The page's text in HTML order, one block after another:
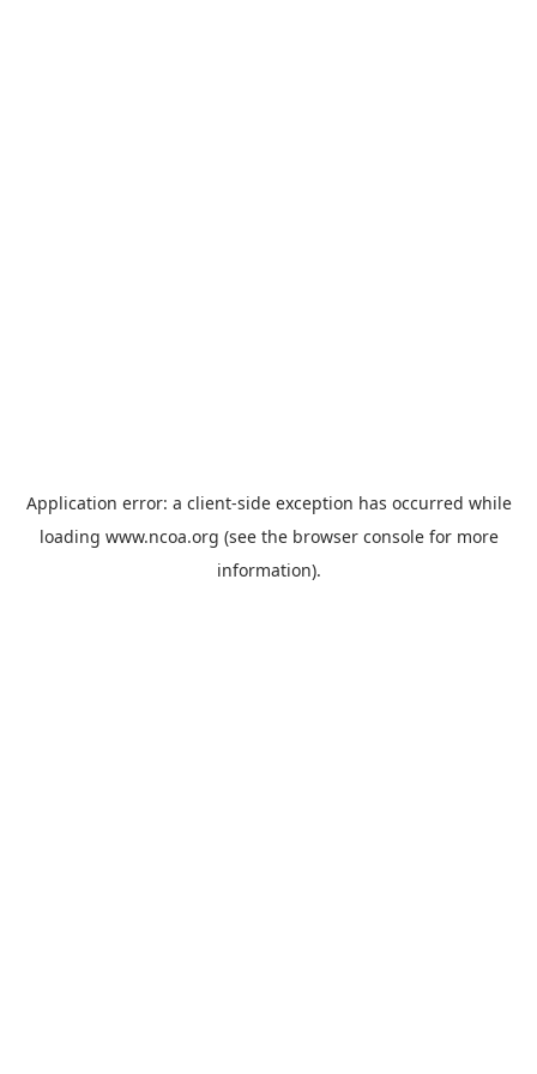
Application error: a client-side exception has occurred while
loading www.ncoa.org (see the browser consolefor more
information).